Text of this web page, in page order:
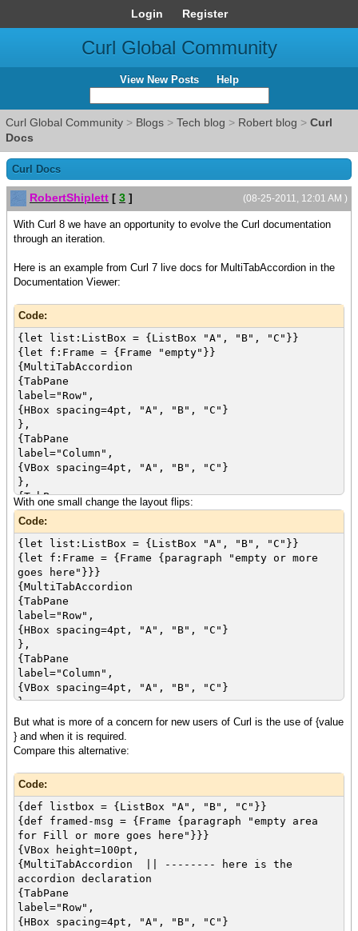
Login Register
Curl Global Community
View New Posts Help
Curl Global Community > Blogs > Tech blog > Robert blog > Curl
Docs
Curl Docs
(08-25-2011, 12:01 AM )
RobertShiplett [ 3 ]
With Curl 8 we have an opportunity to evolve the Curl documentation
through an iteration.
Here is an example from Curl 7 live docs for MultiTabAccordion in the
Documentation Viewer:
Code:
{let list:ListBox = {ListBox "A", "B", "C"}}
{let f:Frame = {Frame "empty"}}
{MultiTabAccordion
{TabPane
label="Row",
{HBox spacing=4pt, "A", "B", "C"}
},
{TabPane
label="Column",
{VBox spacing=4pt, "A", "B", "C"}
},
{TabPane
label="List",
first-active-control = list,
{VBox "Choose One", list}
}
}
{value f}
With one small change the layout flips:
Code:
{let list:ListBox = {ListBox "A", "B", "C"}}
{let f:Frame = {Frame {paragraph "empty or more
goes here"}}}
{MultiTabAccordion
{TabPane
label="Row",
{HBox spacing=4pt, "A", "B", "C"}
},
{TabPane
label="Column",
{VBox spacing=4pt, "A", "B", "C"}
},
{TabPane
label="List",
first-active-control = list,
{VBox "Choose One", list}
}
}
{value f}
But what is more of a concern for new users of Curl is the use of {value
} and when it is required.
Compare this alternative:
Code:
{def listbox = {ListBox "A", "B", "C"}}
{def framed-msg = {Frame {paragraph "empty area
for Fill or more goes here"}}}
{VBox height=100pt,
{MultiTabAccordion || -------- here is the
accordion declaration
{TabPane
label="Row",
{HBox spacing=4pt, "A", "B", "C"}